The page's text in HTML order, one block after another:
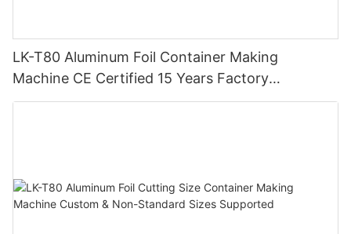
LK-T80 Aluminum Foil Container Making
Machine CE Certified 15 Years Factory
Manufacturer